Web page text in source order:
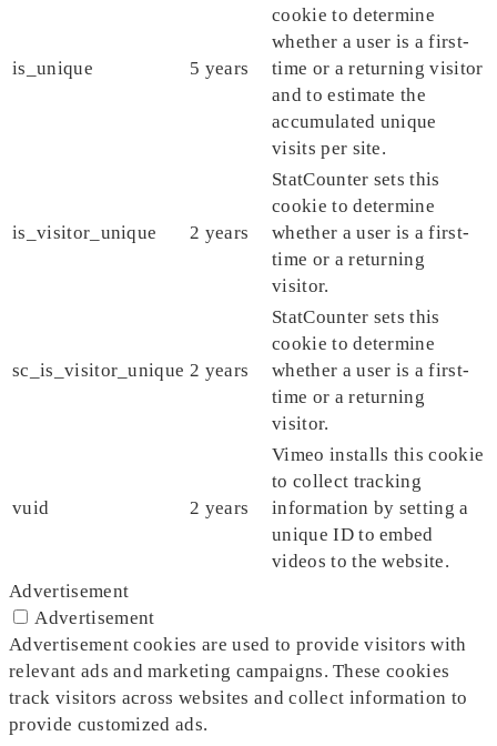
is_unique 5 years
cookie to determine
whether a user is a first-
time or a returning visitor
and to estimate the
accumulated unique
visits per site.
is_visitor_unique 2 years
StatCounter sets this
cookie to determine
whether a user is a first-
time or a returning
visitor.
sc_is_visitor_unique 2 years
StatCounter sets this
cookie to determine
whether a user is a first-
time or a returning
visitor.
vuid 2 years
Vimeo installs this cookie
to collect tracking
information by setting a
unique ID to embed
videos to the website.
Advertisement
Advertisement
Advertisement cookies are used to provide visitors with
relevant ads and marketing campaigns. These cookies
track visitors across websites and collect information to
provide customized ads.